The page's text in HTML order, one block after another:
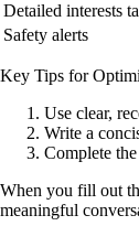
Detailed interests
Safety alerts
Key Tips for
Use clear,
Write a
Complete
When you fill out
meaningful